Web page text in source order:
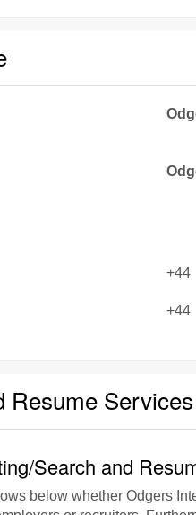
+44
+44
Resume Services
Search and
below whether Odgers